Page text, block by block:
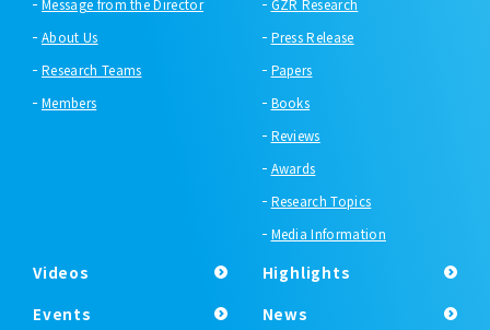
Message from the Director
About Us
Research Teams
Members
GZR Research
Press Release
Papers
Books
Reviews
Awards
Research Topics
Media Information
Videos
Highlights
Events
News